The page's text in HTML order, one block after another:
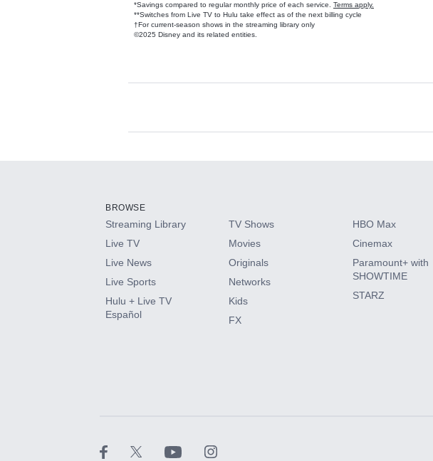
*Savings compared to regular monthly price of each service. Terms apply.
**Switches from Live TV to Hulu take effect as of the next billing cycle
†For current-season shows in the streaming library only
©2025 Disney and its related entities.
Available Add-ons
HBO Max
CINEMAX®
Paramount+ with SHOWTIME
BROWSE
Streaming Library
Live TV
Live News
Live Sports
Hulu + Live TV
Español
TV Shows
Movies
Originals
Networks
Kids
FX
HBO Max
Cinemax
Paramount+ with
SHOWTIME
STARZ